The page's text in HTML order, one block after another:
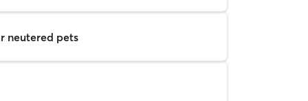
neutered pets